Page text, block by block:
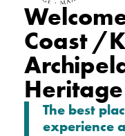
Coast /
The best
experience